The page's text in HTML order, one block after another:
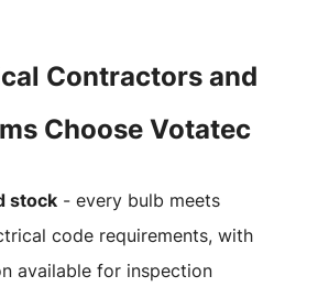
Contractors and
Choose Votatec
stock - every bulb meets
code requirements, with
available for inspection